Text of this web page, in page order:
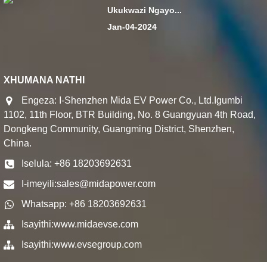
Ukukwazi Ngayo...
Jan-04-2024
XHUMANA NATHI
Engeza: I-Shenzhen Mida EV Power Co., Ltd.Igumbi
1102, 11th Floor, BTR Building, No. 8 Guangyuan 4th Road,
Dongkeng Community, Guangming District, Shenzhen,
China.
Iselula: +86 18203692631
I-imeyili:sales@midapower.com
Whatsapp: +86 18203692631
Isayithi:www.midaevse.com
Isayithi:www.evsegroup.com